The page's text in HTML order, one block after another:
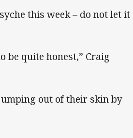
this week – do not let it
be quite honest,” Craig
out of their skin by